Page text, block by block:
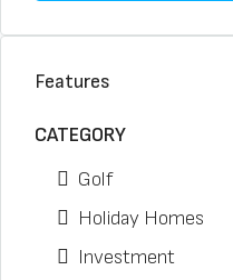
Features
CATEGORY
Golf
Holiday Homes
Investment